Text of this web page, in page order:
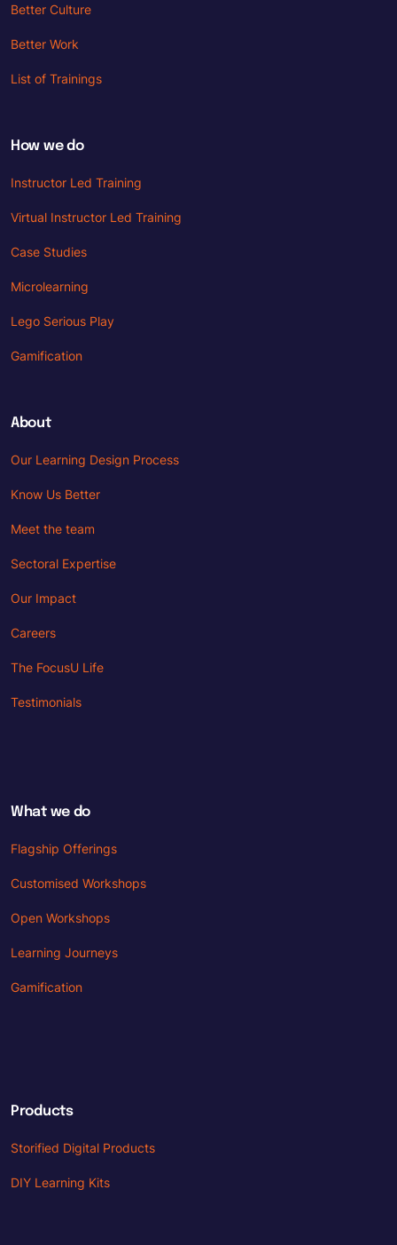
Better Culture
Better Work
List of Trainings
How we do
Instructor Led Training
Virtual Instructor Led Training
Case Studies
Microlearning
Lego Serious Play
Gamification
About
Our Learning Design Process
Know Us Better
Meet the team
Sectoral Expertise
Our Impact
Careers
The FocusU Life
Testimonials
What we do
Flagship Offerings
Customised Workshops
Open Workshops
Learning Journeys
Gamification
Products
Storified Digital Products
DIY Learning Kits